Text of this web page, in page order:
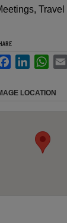
Travel
FacebookLinkedIn
LOCATION